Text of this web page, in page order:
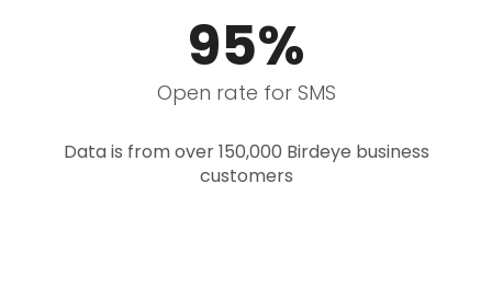
95%
Open rate for SMS
Data is from over 150,000 Birdeye business
customers